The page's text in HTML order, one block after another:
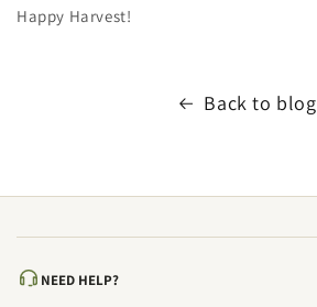
Happy Harvest!
Back to blog
NEED HELP?